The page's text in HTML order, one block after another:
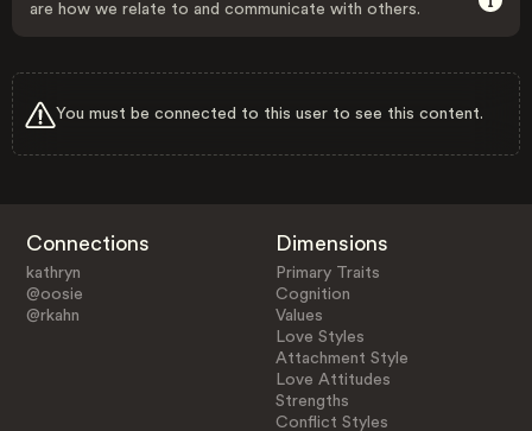
are how we relate to and communicate with others.
You must be connected to this user to see this content.
Connections
kathryn
@oosie
@rkahn
Dimensions
Primary Traits
Cognition
Values
Love Styles
Attachment Style
Love Attitudes
Strengths
Conflict Styles